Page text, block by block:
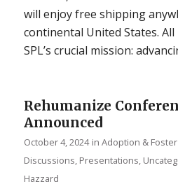
will enjoy free shipping
continental United States.
SPL’s crucial mission:
Rehumanize
Announced
October 4, 2024 in Adoption &
Discussions, Presentations
Hazzard